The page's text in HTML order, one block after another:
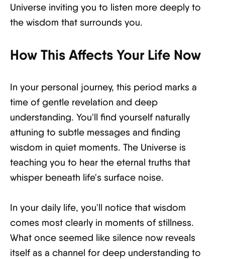
Universe inviting you to listen more deeply to
the wisdom that surrounds you.
How This Affects Your Life Now
In your personal journey, this period marks a
time of gentle revelation and deep
understanding. You'll find yourself naturally
attuning to subtle messages and finding
wisdom in quiet moments. The Universe is
teaching you to hear the eternal truths that
whisper beneath life's surface noise.
In your daily life, you'll notice that wisdom
comes most clearly in moments of stillness.
What once seemed like silence now reveals
itself as a channel for deep understanding to